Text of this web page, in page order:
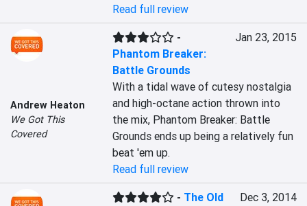
Read full review
Andrew Heaton
We Got This
Covered
-
Phantom Breaker:
Battle Grounds
Jan 23, 2015
With a tidal wave of cutesy nostalgia
and high-octane action thrown into
the mix, Phantom Breaker: Battle
Grounds ends up being a relatively fun
beat 'em up.
Read full review
- The Old
Dec 3, 2014